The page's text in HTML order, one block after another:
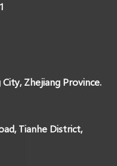
City, Zhejiang Province.
Tianhe District,